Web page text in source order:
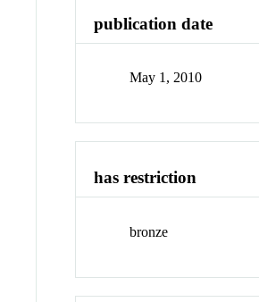
publication date
May 1, 2010
has restriction
bronze